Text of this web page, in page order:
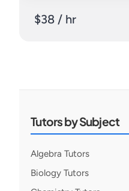
$38 / hr
Tutors by Subject
Algebra Tutors
Biology Tutors